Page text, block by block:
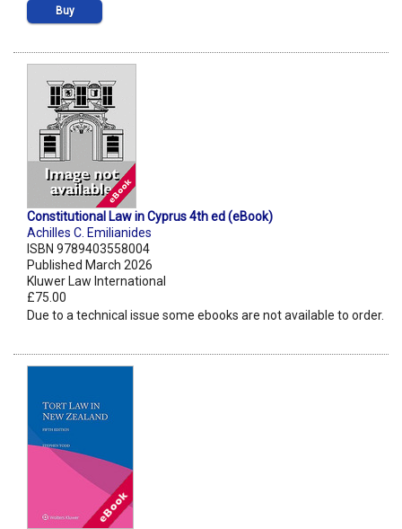
Buy
Constitutional Law in Cyprus 4th ed (eBook)
Achilles C. Emilianides
ISBN 9789403558004
Published March 2026
Kluwer Law International
£75.00
Due to a technical issue some ebooks are not available to order.